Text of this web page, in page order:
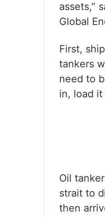
assets,”
Global
First,
tankers
need to
in, load it
Oil
strait to
then